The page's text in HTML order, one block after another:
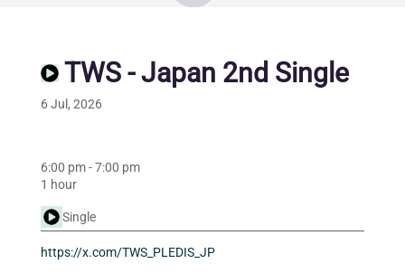
TWS - Japan 2nd Single
6 Jul, 2026
6:00 pm-7:00 pm
1 hour
Single
https://x.com/TWS_PLEDIS_JP